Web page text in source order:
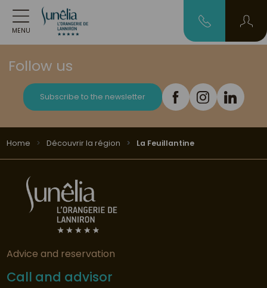
MENU
Follow us
Subscribe to the newsletter
Home Découvrir la région La Feuillantine
Advice and reservation
Call and advisor